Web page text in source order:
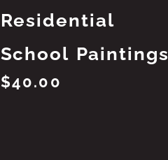
Residential
School Paintings
$40.00